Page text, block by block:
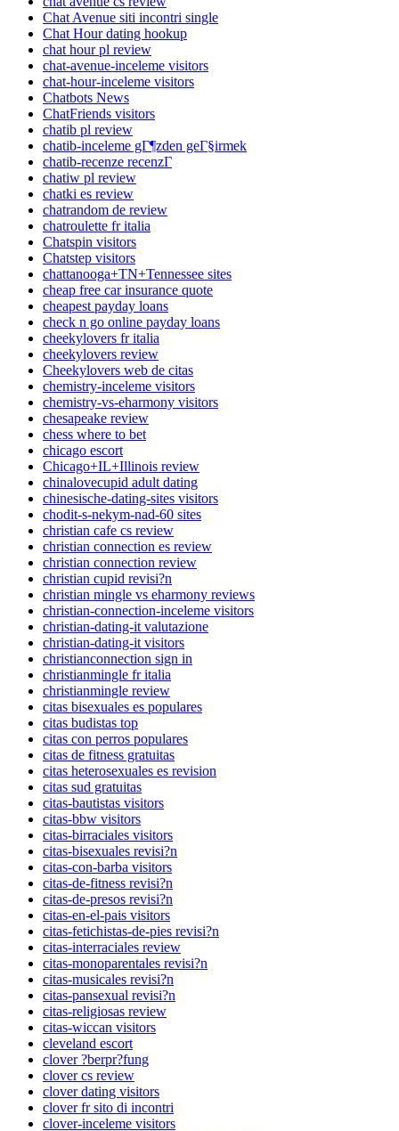
Chat Avenue siti incontri single
Chat Hour dating hookup
chat hour pl review
chat-avenue-inceleme visitors
chat-hour-inceleme visitors
Chatbots News
ChatFriends visitors
chatib pl review
chatib-inceleme gГ¶zden geГ§irmek
chatib-recenze recenzГ­
chatiw pl review
chatki es review
chatrandom de review
chatroulette fr italia
Chatspin visitors
Chatstep visitors
chattanooga+TN+Tennessee sites
cheap free car insurance quote
cheapest payday loans
check n go online payday loans
cheekylovers fr italia
cheekylovers review
Cheekylovers web de citas
chemistry-inceleme visitors
chemistry-vs-eharmony visitors
chesapeake review
chess where to bet
chicago escort
Chicago+IL+Illinois review
chinalovecupid adult dating
chinesische-dating-sites visitors
chodit-s-nekym-nad-60 sites
christian cafe cs review
christian connection es review
christian connection review
christian cupid revisi?n
christian mingle vs eharmony reviews
christian-connection-inceleme visitors
christian-dating-it valutazione
christian-dating-it visitors
christianconnection sign in
christianmingle fr italia
christianmingle review
citas bisexuales es populares
citas budistas top
citas con perros populares
citas de fitness gratuitas
citas heterosexuales es revision
citas sud gratuitas
citas-bautistas visitors
citas-bbw visitors
citas-birraciales visitors
citas-bisexuales revisi?n
citas-con-barba visitors
citas-de-fitness revisi?n
citas-de-presos revisi?n
citas-en-el-pais visitors
citas-fetichistas-de-pies revisi?n
citas-interraciales review
citas-monoparentales revisi?n
citas-musicales revisi?n
citas-pansexual revisi?n
citas-religiosas review
citas-wiccan visitors
cleveland escort
clover ?berpr?fung
clover cs review
clover dating visitors
clover fr sito di incontri
clover-inceleme visitors